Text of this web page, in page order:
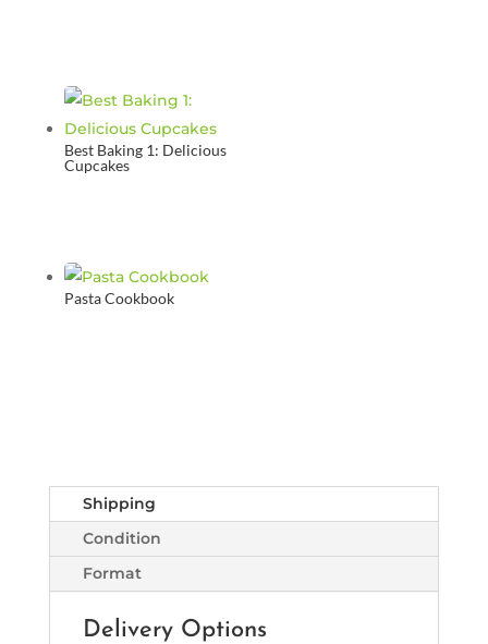
Best Baking 1: Delicious
Cupcakes
Pasta Cookbook
Shipping
Condition
Format
Delivery Options